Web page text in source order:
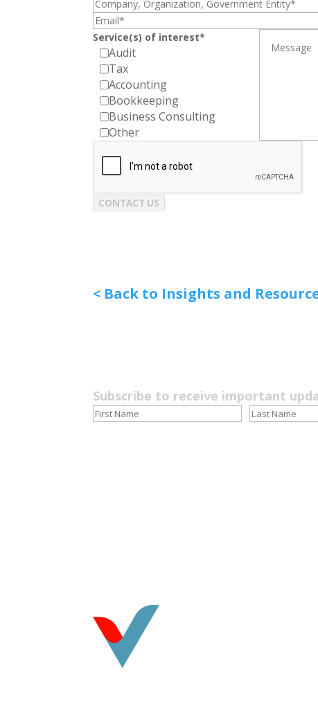
Service(s) of interest*
Audit
Tax
Accounting
Bookkeeping
Business Consulting
Other
CONTACT US
< Back to Insights and
Subscribe to receive important